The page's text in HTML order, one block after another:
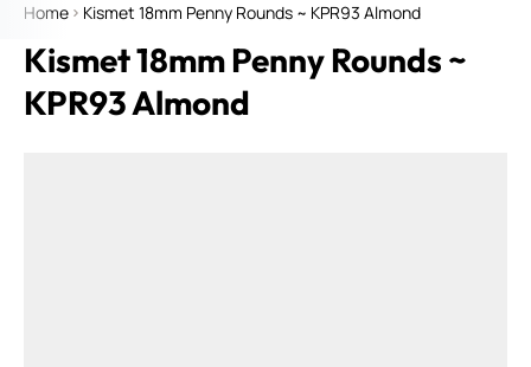
Home Kismet 18mm Penny Rounds ~ KPR93 Almond
Kismet 18mm Penny Rounds ~
KPR93 Almond